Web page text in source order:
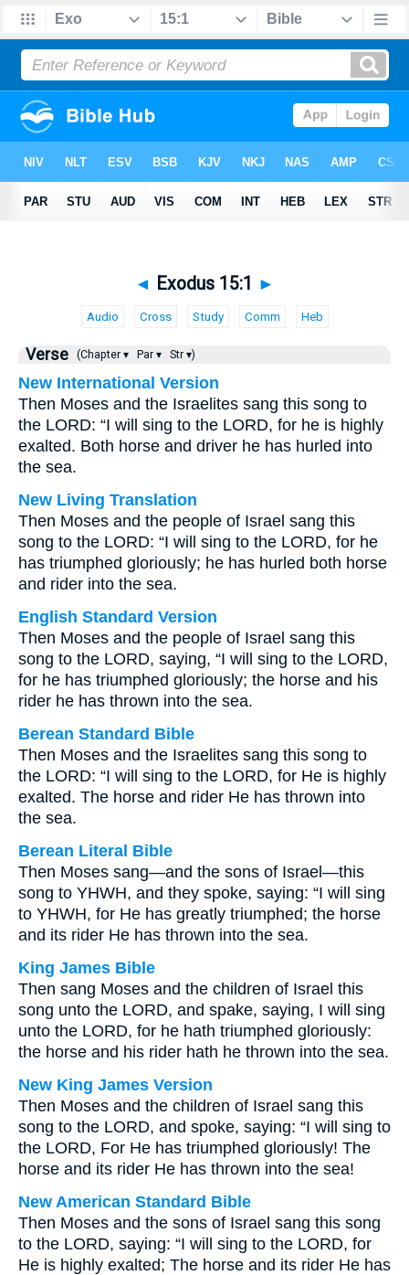
◄ Exodus 15:1 ►
Audio Cross Study Comm Heb
Verse (Chapter ▾ Par ▾ Str ▾)
New International Version
Then Moses and the Israelites sang this song to
the LORD: “I will sing to the LORD, for he is highly
exalted. Both horse and driver he has hurled into
the sea.
New Living Translation
Then Moses and the people of Israel sang this
song to the LORD: “I will sing to the LORD, for he
has triumphed gloriously; he has hurled both horse
and rider into the sea.
English Standard Version
Then Moses and the people of Israel sang this
song to the LORD, saying, “I will sing to the LORD,
for he has triumphed gloriously; the horse and his
rider he has thrown into the sea.
Berean Standard Bible
Then Moses and the Israelites sang this song to
the LORD: “I will sing to the LORD, for He is highly
exalted. The horse and rider He has thrown into
the sea.
Berean Literal Bible
Then Moses sang—and the sons of Israel—this
song to YHWH, and they spoke, saying: “I will sing
to YHWH, for He has greatly triumphed; the horse
and its rider He has thrown into the sea.
King James Bible
Then sang Moses and the children of Israel this
song unto the LORD, and spake, saying, I will sing
unto the LORD, for he hath triumphed gloriously:
the horse and his rider hath he thrown into the sea.
New King James Version
Then Moses and the children of Israel sang this
song to the LORD, and spoke, saying: “I will sing to
the LORD, For He has triumphed gloriously! The
horse and its rider He has thrown into the sea!
New American Standard Bible
Then Moses and the sons of Israel sang this song
to the LORD, saying: “I will sing to the LORD, for
He is highly exalted; The horse and its rider He has